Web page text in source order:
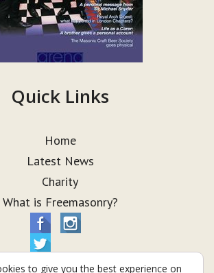
Quick Links
Home
Latest News
Charity
What is Freemasonry?
to give you the best experience on